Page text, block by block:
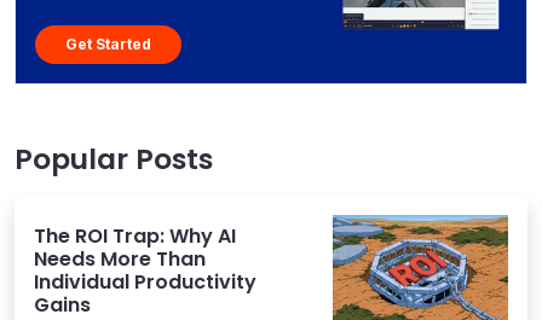
Get Started
Popular Posts
The ROI Trap: Why AI
Needs More Than
Individual Productivity
Gains